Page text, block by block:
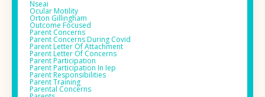
Nseai
Ocular Motility
Orton Gillingham
Outcome Focused
Parent Concerns
Parent Concerns During Covid
Parent Letter Of Attachment
Parent Letter Of Concerns
Parent Participation
Parent Participation In Iep
Parent Responsibilities
Parent Training
Parental Concerns